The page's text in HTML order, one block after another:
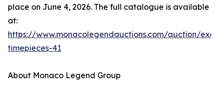
place on June 4, 2026. The full catalogue is available
at:
https://www.monacolegendauctions.com/auction/
timepieces-41
About Monaco Legend Group